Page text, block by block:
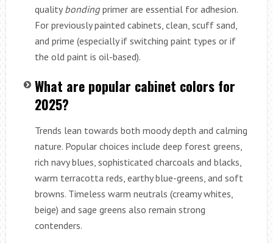
qualitybondingprimer are essential for adhesion.
For previously painted cabinets, clean, scuff sand,
and prime (especially if switching paint types or if
the old paint is oil-based).
What are popular cabinet colors for
2025?
Trends lean towards both moody depth and calming
nature. Popular choices include deep forest greens,
rich navy blues, sophisticated charcoals and blacks,
warm terracotta reds, earthy blue-greens, and soft
browns. Timeless warm neutrals (creamy whites,
beige) and sage greens also remain strong
contenders.